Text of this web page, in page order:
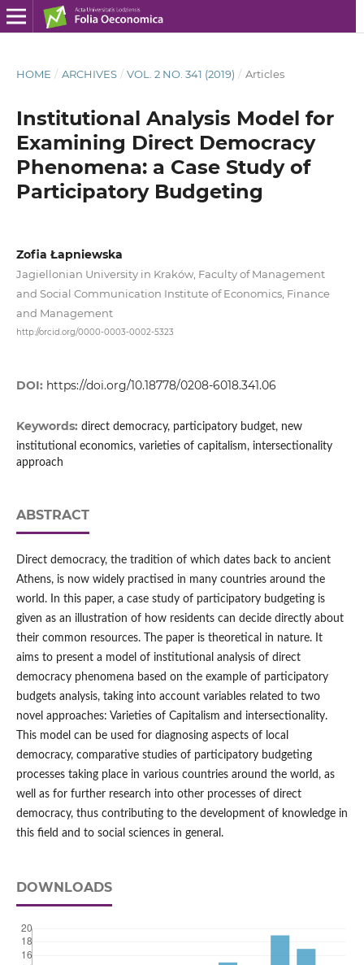
HOME / ARCHIVES / VOL. 2 NO. 341 (2019) / Articles
Institutional Analysis Model for
Examining Direct Democracy
Phenomena: a Case Study of
Participatory Budgeting
Zofia Łapniewska
Jagiellonian University in Kraków, Faculty of Management
and Social Communication Institute of Economics, Finance
and Management
http://orcid.org/0000-0003-0002-5323
DOI: https://doi.org/10.18778/0208-6018.341.06
Keywords: direct democracy, participatory budget, new
institutional economics, varieties of capitalism, intersectionality
approach
ABSTRACT
Direct democracy, the tradition of which dates back to ancient
Athens, is now widely practised in many countries around the
world. In this paper, a case study of participatory budgeting is
given as an illustration of how residents can decide directly about
their common resources. The paper is theoretical in nature. It
aims to present a model of institutional analysis of direct
democracy phenomena based on the example of participatory
budgets analysis, taking into account variables related to two
novel approaches: Varieties of Capitalism and intersectionality.
This model can be used for diagnosing aspects of local
democracy, comparative studies of participatory budgeting
processes taking place in various countries around the world, as
well as for further research into other processes of direct
democracy, thus contributing to the development of knowledge in
this field and to social sciences in general.
DOWNLOADS